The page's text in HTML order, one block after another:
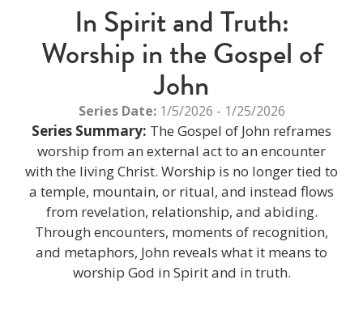
In Spirit and Truth:
Worship in the Gospel of
John
Series Date:1/5/2026 - 1/25/2026
Series Summary: The Gospel of John reframes
worship from an external act to an encounter
with the living Christ. Worship is no longer tied to
a temple, mountain, or ritual, and instead flows
from revelation, relationship, and abiding.
Through encounters, moments of recognition,
and metaphors, John reveals what it means to
worship God in Spirit and in truth.